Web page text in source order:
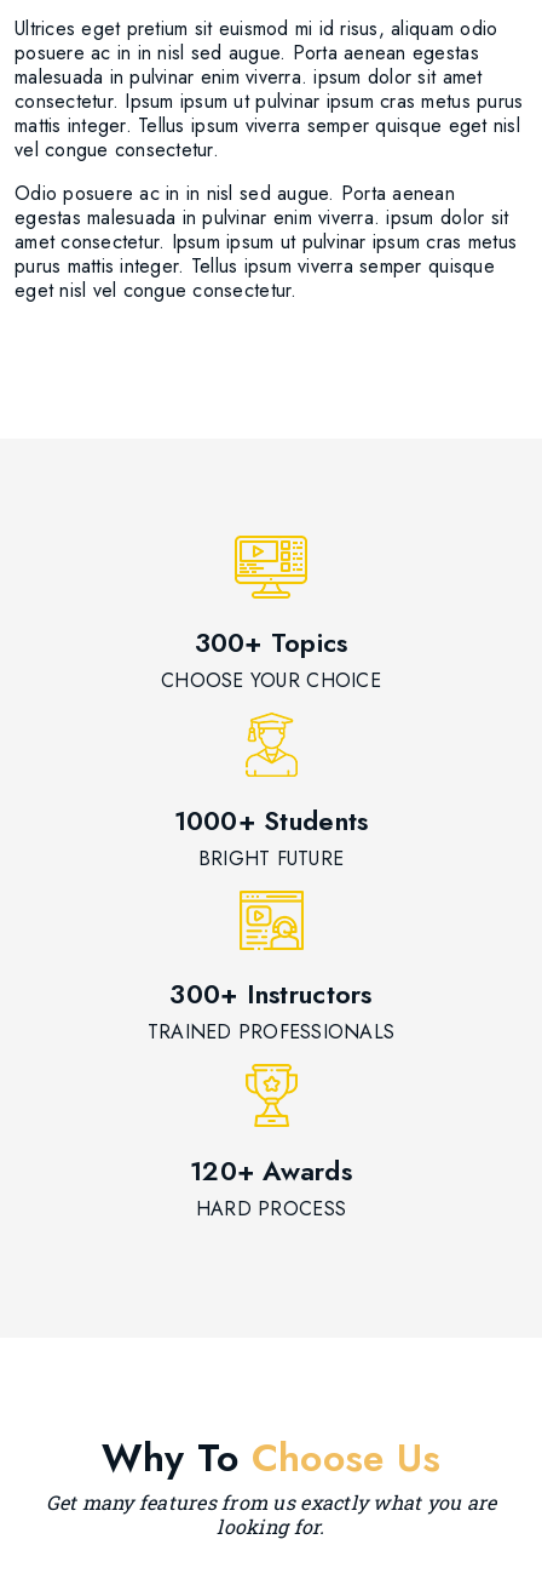
Ultrices eget pretium sit euismod mi id risus, aliquam odio
posuere ac in in nisl sed augue. Porta aenean egestas
malesuada in pulvinar enim viverra. ipsum dolor sit amet
consectetur. Ipsum ipsum ut pulvinar ipsum cras metus purus
mattis integer. Tellus ipsum viverra semper quisque eget nisl
vel congue consectetur.
Odio posuere ac in in nisl sed augue. Porta aenean
egestas malesuada in pulvinar enim viverra. ipsum dolor sit
amet consectetur. Ipsum ipsum ut pulvinar ipsum cras metus
purus mattis integer. Tellus ipsum viverra semper quisque
eget nisl vel congue consectetur.
300+ Topics
CHOOSE YOUR CHOICE
1000+ Students
BRIGHT FUTURE
300+ Instructors
TRAINED PROFESSIONALS
120+ Awards
HARD PROCESS
Why To Choose Us
Get many features from us exactly what you are
looking for.